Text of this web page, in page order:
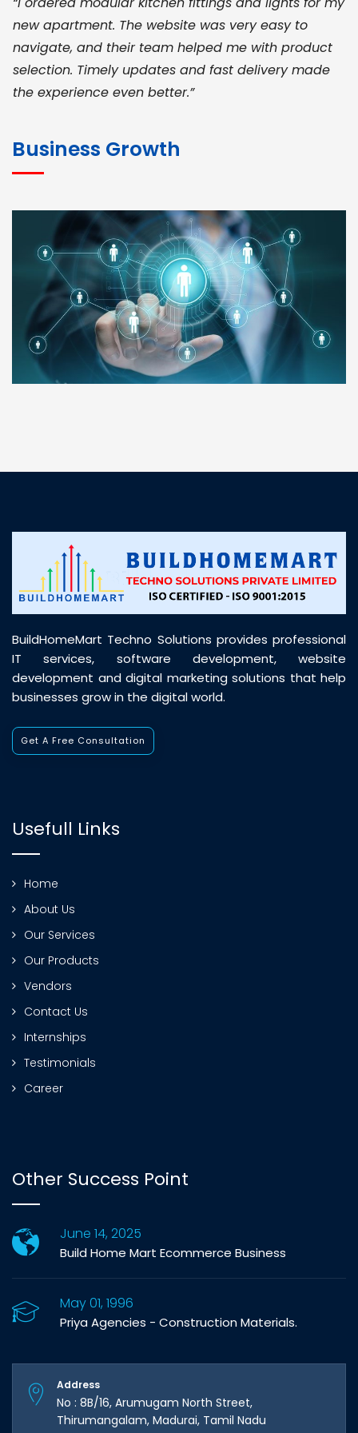
new apartment. The website was very easy to
navigate, and their team helped me with product
selection. Timely updates and fast delivery made
the experience even better.”
for bulk orders. Their wide product range, fair
pricing, and smooth logistics help me meet client
deadlines. Excellent vendor coordination and
genuine materials every single time”
RAMESH KUMAER
Madurai
customer support was prompt, professional, and
Business Growth
BuildHomeMart Techno Solutions provides professional
IT services, software development, website
development and digital marketing solutions that help
businesses grow in the digital world.
Get A Free Consultation
Usefull Links
Home
About Us
Our Services
Our Products
Vendors
Contact Us
Internships
Testimonials
Career
Other Success Point
June 14, 2025
Build Home Mart Ecommerce Business
May 01, 1996
Priya Agencies - Construction Materials.
Address
No : 8B/16, Arumugam North Street,
Thirumangalam, Madurai, Tamil Nadu